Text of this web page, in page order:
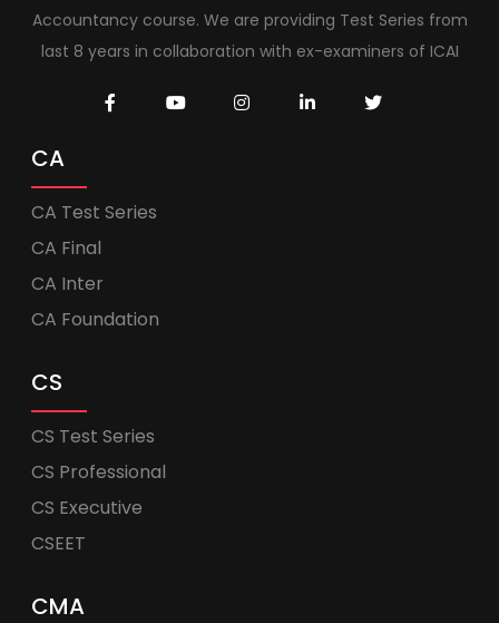
Accountancy course. We are providing Test Series from
last 8 years in collaboration with ex-examiners of ICAI
CA
CA Test Series
CA Final
CA Inter
CA Foundation
CS
CS Test Series
CS Professional
CS Executive
CSEET
CMA